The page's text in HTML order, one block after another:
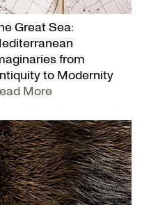
Great Sea:
from
to Modernity
More